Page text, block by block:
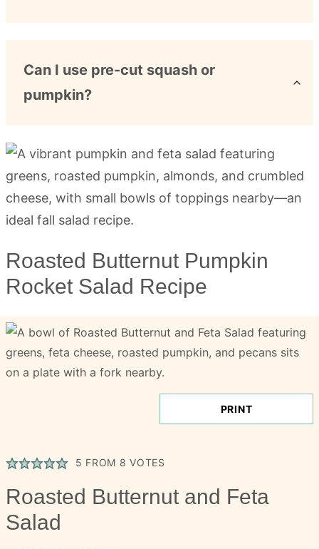
Can I use pre-cut squash or
pumpkin?
Roasted Butternut Pumpkin
Rocket Salad Recipe
PRINT
5 FROM 8 VOTES
Roasted Butternut and Feta
Salad